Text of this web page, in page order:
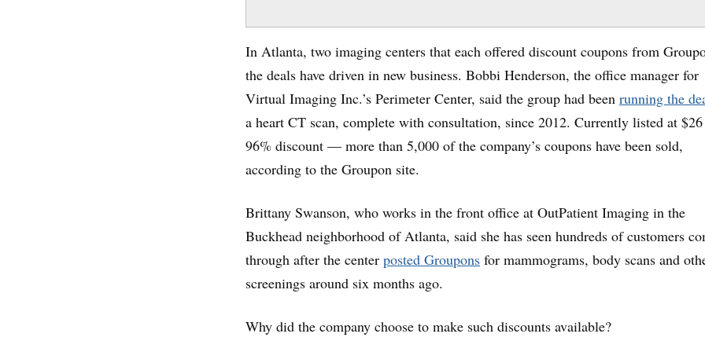
In Atlanta, two imaging centers that each offered discount coupons from
the deals have driven in new business. Bobbi Henderson, the office manager for
Virtual Imaging Inc.’s Perimeter Center, said the group had been running the
a heart CT scan, complete with consultation, since 2012. Currently listed at
96% discount — more than 5,000 of the company’s coupons have been sold,
according to the Groupon site.
Brittany Swanson, who works in the front office at OutPatient Imaging in the
Buckhead neighborhood of Atlanta, said she has seen hundreds of customers
through after the center posted Groupons for mammograms, body scans and
screenings around six months ago.
Why did the company choose to make such discounts available?